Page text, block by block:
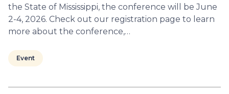
the State of Mississippi, the conference will be June
2-4, 2026. Check out our registration page to learn
more about the conference,…
Event